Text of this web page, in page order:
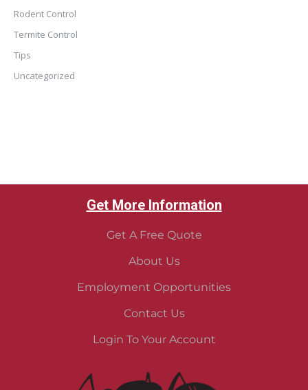
Rodent Control
Termite Control
Tips
Uncategorized
Get More Information
Get A Free Quote
About Us
Employment Opportunities
Contact Us
Login To Your Account